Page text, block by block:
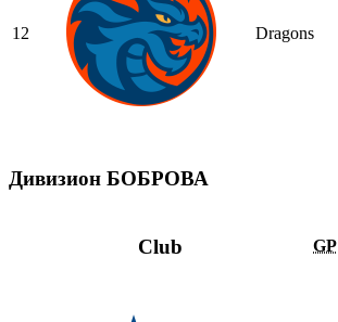
12 Dragons
Дивизион БОБРОВА
Club GP